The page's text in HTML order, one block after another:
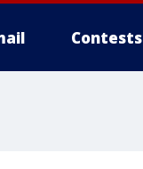
Contests